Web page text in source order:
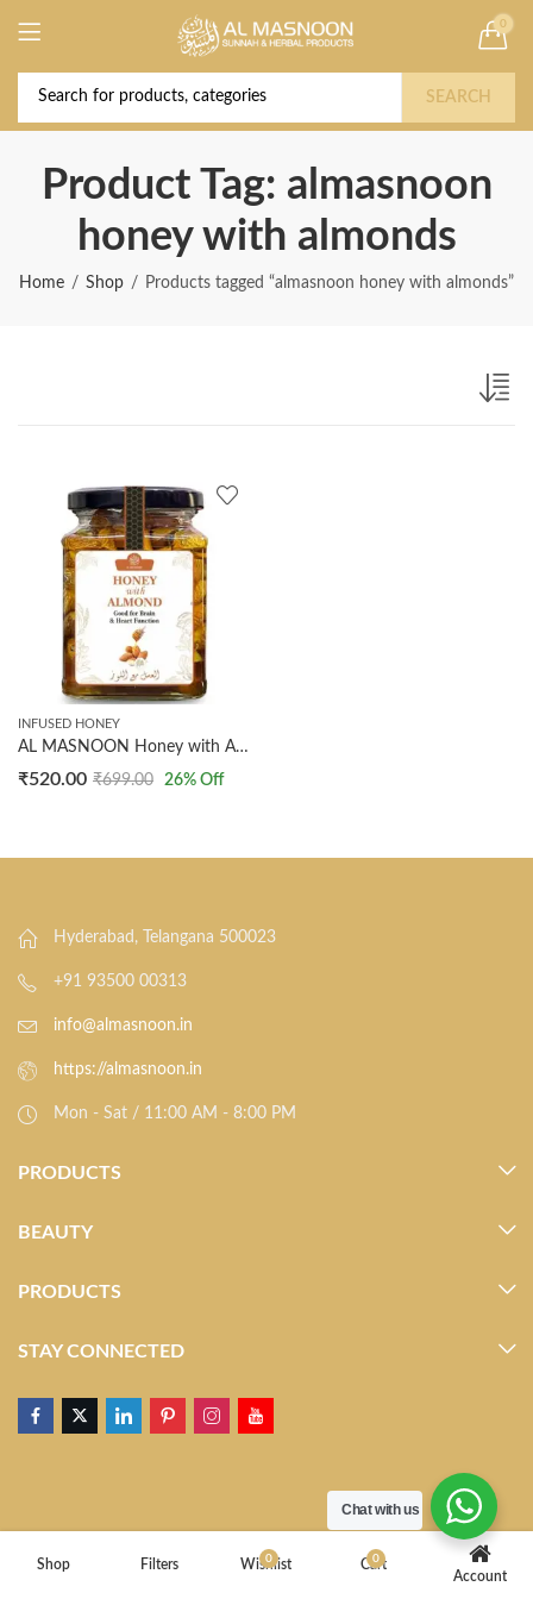
0
SEARCH
Product Tag: almasnoon
honey with almonds
Home Shop Products tagged “almasnoon honey with almonds”
INFUSED HONEY
AL MASNOON Honey with Almond (300g Pack of 1): 100% Natural Honey Infused with Almonds for a Delightful and Nutritious Treat
₹520.00 ₹699.00 26% Off
Hyderabad, Telangana 500023
+91 93500 00313
info@almasnoon.in
https://almasnoon.in
Mon - Sat / 11:00 AM - 8:00 PM
PRODUCTS
BEAUTY
PRODUCTS
STAY CONNECTED
Shop Filters 0
Wishlist 0
Cart
Account
Deal of the Year! Claim 10% OFF Use code "
2026 " | Get Free shipping on all Orders
Buy Now!
Chat with us